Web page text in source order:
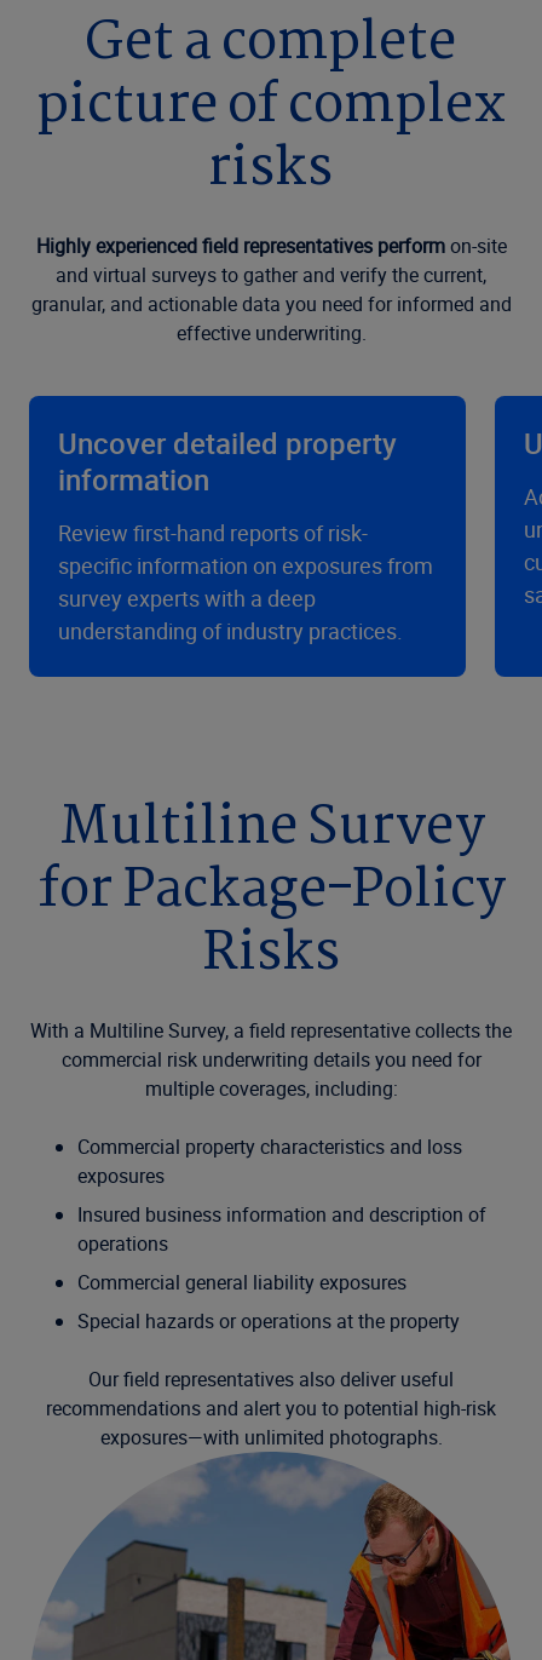
Get a complete
picture of complex
risks
Highly experienced field representatives performon-site
and virtual surveys to gather and verify the current,
granular, and actionable data you need for informed and
effective underwriting.
Uncover detailed property
information
Review first-hand reports of risk-
specific information on exposures from
survey experts with a deep
understanding of industry practices.
Multiline Survey
for Package-Policy
Risks
With a Multiline Survey, a field representative collects the
commercial risk underwriting details you need for
multiple coverages, including:
Commercial property characteristics and loss
exposures
Insured business information and description of
operations
Commercial general liability exposures
Special hazards or operations at the property
Our field representatives also deliver useful
recommendations and alert you to potential high-risk
exposures—with unlimited photographs.